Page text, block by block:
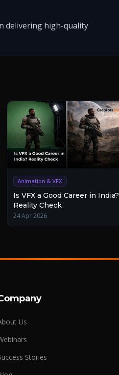
delivering high-quality
Animation & VFX
Is VFX a Good Career in India?
Reality Check
24 Apr 2026
Us
Stories